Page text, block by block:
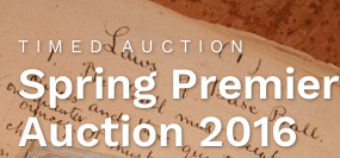
TIMED AUCTION
Spring Premier
Auction 2016